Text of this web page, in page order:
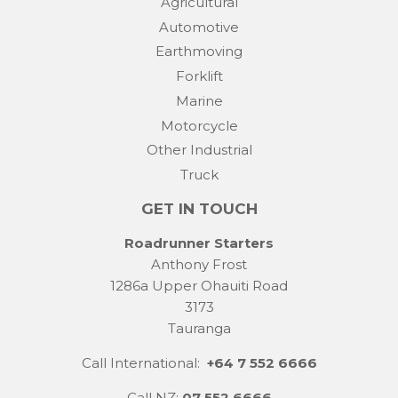
Automotive
Earthmoving
Forklift
Marine
Motorcycle
Other Industrial
Truck
GET IN TOUCH
Roadrunner Starters
Anthony Frost
1286a Upper Ohauiti Road
3173
Tauranga
Call International: +64 7 552 6666